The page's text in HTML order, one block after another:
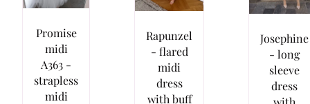
Promise
midi
A363 -
strapless
midi
Rapunzel
- flared
midi
dress
with buff
Josephine
- long
sleeve
dress